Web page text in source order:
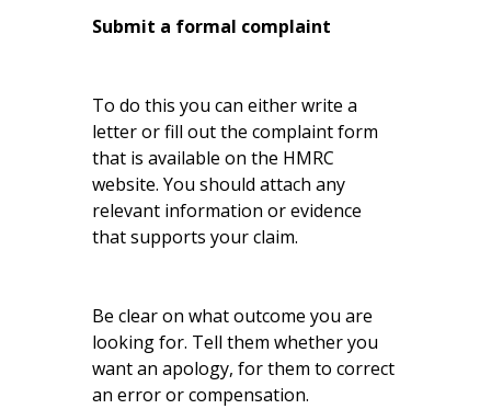
Submit a formal complaint
To do this you can either write a
letter or fill out the complaint form
that is available on the HMRC
website. You should attach any
relevant information or evidence
that supports your claim.
Be clear on what outcome you are
looking for. Tell them whether you
want an apology, for them to correct
an error or compensation.